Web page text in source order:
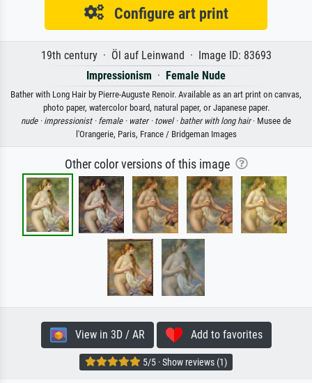
Configure art print
19th century · Öl auf Leinwand · Image ID: 83693
Impressionism · Female Nude
Bather with Long Hair by Pierre-Auguste Renoir. Available as an art print on canvas,
photo paper, watercolor board, natural paper, or Japanese paper.
nude · impressionist · female · water · towel · bather with long hair· Musee de
l'Orangerie, Paris, France / Bridgeman Images
Other color versions of this image
View in 3D / AR Add to favorites
5/5 · Show reviews (1)